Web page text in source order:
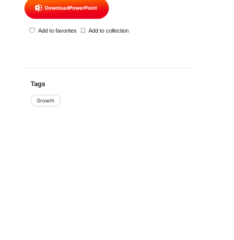
DownloadPowerPoint
Add to favorites Add to collection
Tags
Growth